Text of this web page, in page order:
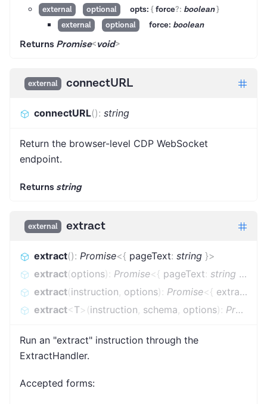
external optional opts: {force?: boolean}
external
optional force: boolean
Returns Promise<void>
external connectURL
connectURL(): string
Return the browser-level CDP WebSocket
endpoint.
Returns string
external extract
extract(): Promise<{ pageText: string }>
extract(options) : Promise<{ pageText: string >
extract(instruction, options) : Promise<{ extraction
extract<T> (instruction, schema, options) : Promise
Run an "extract" instruction through the
ExtractHandler.
Accepted forms: